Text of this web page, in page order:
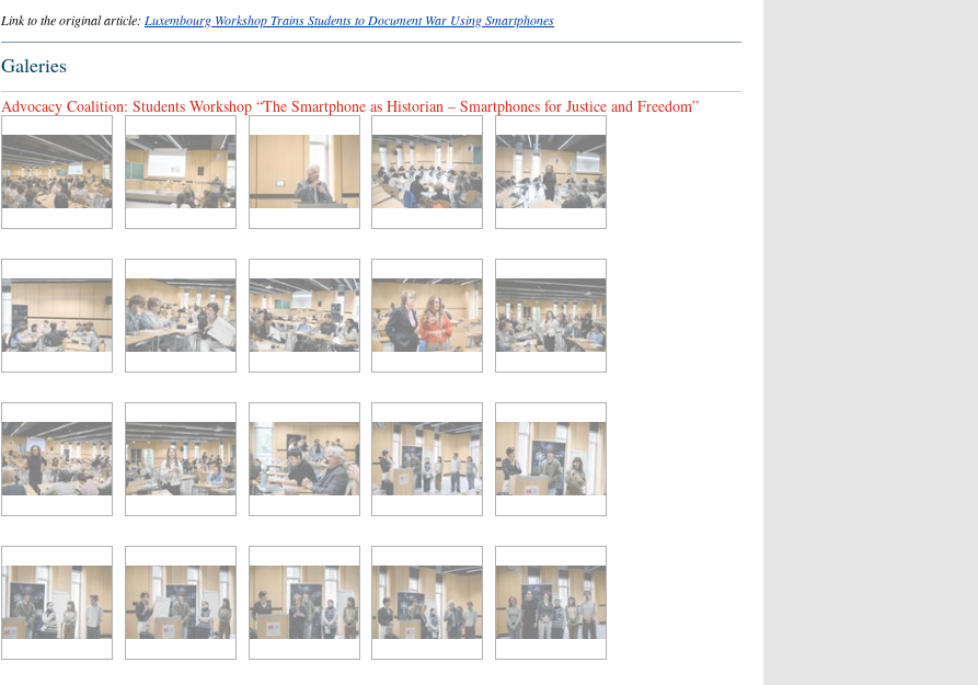
Link to the original article: Luxembourg Workshop Trains Students to Document War Using Smartphones
Galeries
Advocacy Coalition: Students Workshop “The Smartphone as Historian – Smartphones for Justice and Freedom”